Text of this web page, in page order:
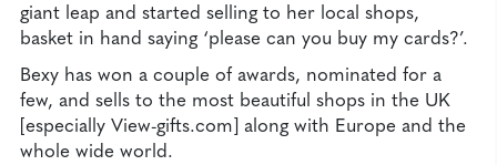
giant leap and started selling to her local shops,
basket in hand saying ‘please can you buy my cards?’.
Bexy has won a couple of awards, nominated for a
few, and sells to the most beautiful shops in the UK
[especially View-gifts.com] along with Europe and the
whole wide world.